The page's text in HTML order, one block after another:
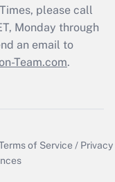
please call
Monday through
an email to
Team.com.
of Service / Privacy